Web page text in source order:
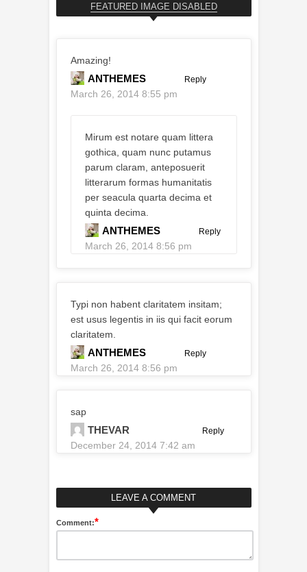
FEATURED IMAGE DISABLED
Amazing!
ANTHEMES
March 26, 2014 8:55 pm
Reply
Mirum est notare quam littera
gothica, quam nunc putamus
parum claram, anteposuerit
litterarum formas humanitatis
per seacula quarta decima et
quinta decima.
ANTHEMES
March 26, 2014 8:56 pm
Reply
Typi non habent claritatem insitam;
est usus legentis in iis qui facit eorum
claritatem.
ANTHEMES
March 26, 2014 8:56 pm
Reply
sap
THEVAR
December 24, 2014 7:42 am
Reply
LEAVE A COMMENT
Comment:*